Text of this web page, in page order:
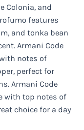
Colonia, and
features
and tonka bean
Armani Code
notes of
perfect for
Armani Code
with top notes of
choice for a day